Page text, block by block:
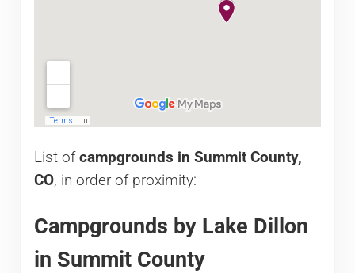
List ofcampgrounds in Summit County,
CO, in order of proximity:
Campgrounds by Lake Dillon
in Summit County